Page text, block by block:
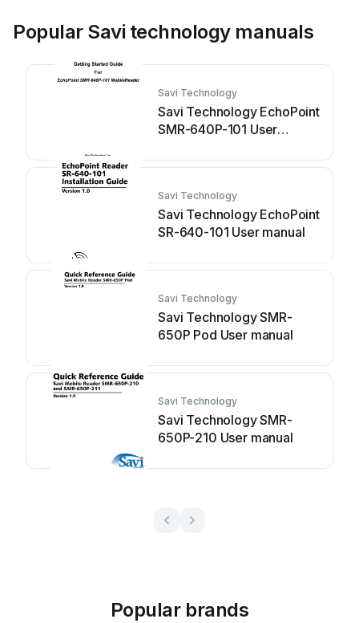
Popular Savi technology manuals
Savi Technology
Savi Technology EchoPoint
SMR-640P-101 User
Savi Technology
Savi Technology EchoPoint
SR-640-101 User manual
Savi Technology
Savi Technology SMR-
650P Pod User manual
Savi Technology
Savi Technology SMR-
650P-210 User manual
Popular brands